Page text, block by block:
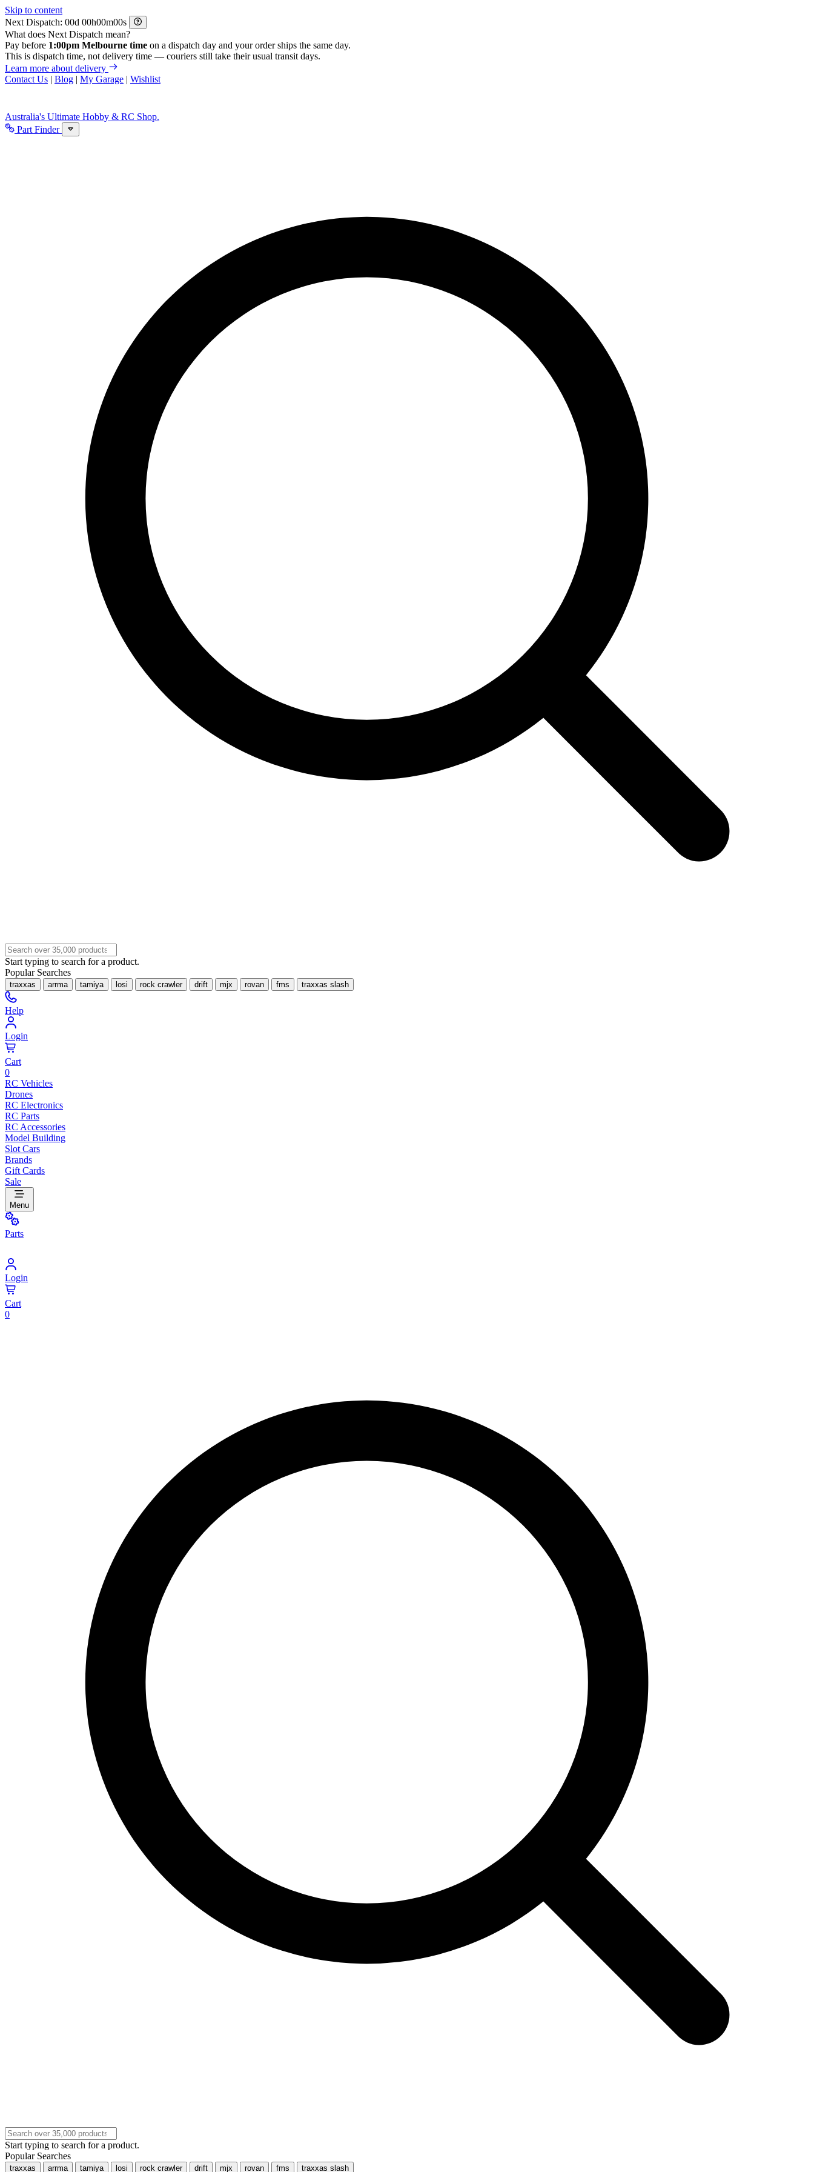
Skip to content
Next Dispatch:
d h m
s
What does Next Dispatch mean?
Pay before 1:00pm Melbourne time on a dispatch day and your order ships the same day.
This is dispatch time, not delivery time — couriers still take their usual transit days.
Learn more about delivery
Contact Us | Blog | My Garage | Wishlist
Australia's Ultimate Hobby & RC Shop.
Part Finder
Start typing to search for a product.
Popular Searches
traxxas arrma tamiya losi rock crawler drift mjx rovan fms traxxas slash
Help
Login
Cart
0
RC Vehicles
Drones
RC Electronics
RC Parts
RC Accessories
Model Building
Slot Cars
Brands
Gift Cards
Sale
Menu
Parts
Login
Cart
0
Start typing to search for a product.
Popular Searches
traxxas arrma tamiya losi rock crawler drift mjx rovan fms traxxas slash